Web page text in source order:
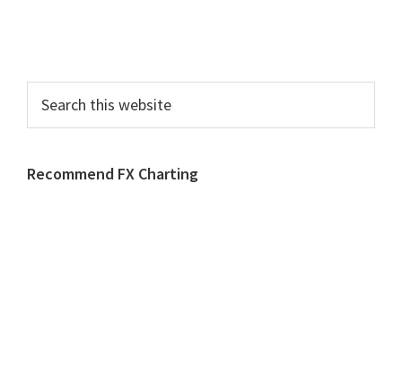
this
Recommend FX Charting